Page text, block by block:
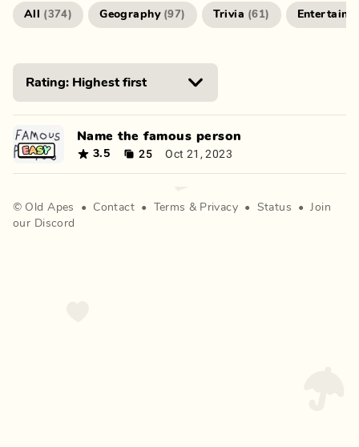
All (374) Geography (97) Trivia (61)
Name the famous person
3.5 25 Oct 21, 2023
© Old Apes • Contact • Terms & Privacy • Status •
Join
our Discord